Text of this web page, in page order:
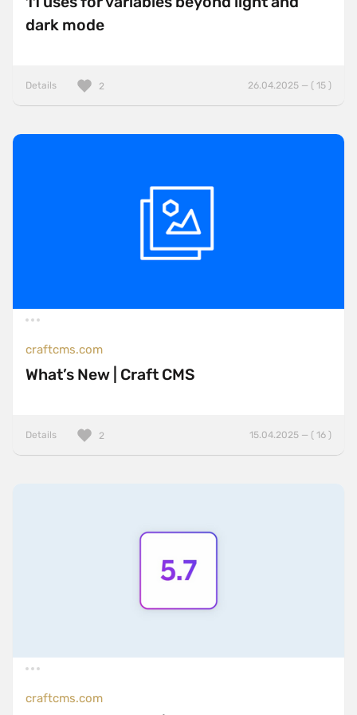
dark mode
Details 26.04.2025 — ( 15 )
2
craftcms.com
What’s New | Craft CMS
Details 15.04.2025 — ( 16 )
2
craftcms.com